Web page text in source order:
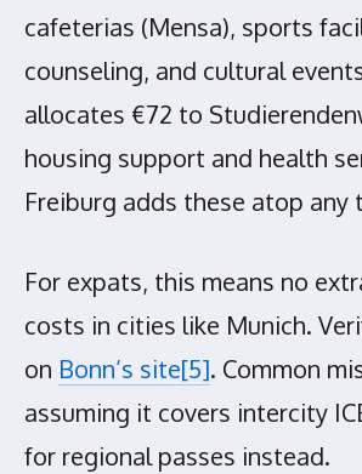
cafeterias (Mensa), sports
counseling, and cultural
allocates €72 to
housing support and health
Freiburg adds these atop any
For expats, this means no
costs in cities like Munich.
on Bonn’s site[5]. Common
assuming it covers intercity
for regional passes instead.